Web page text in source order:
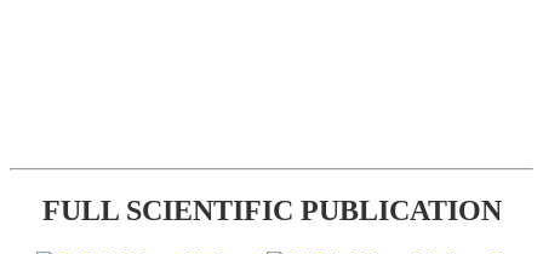
FULL SCIENTIFIC PUBLICATION